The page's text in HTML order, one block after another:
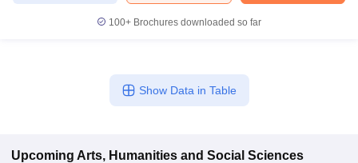
100+ Brochures downloaded so far
Show Data in Table
Upcoming Arts, Humanities and Social Sciences